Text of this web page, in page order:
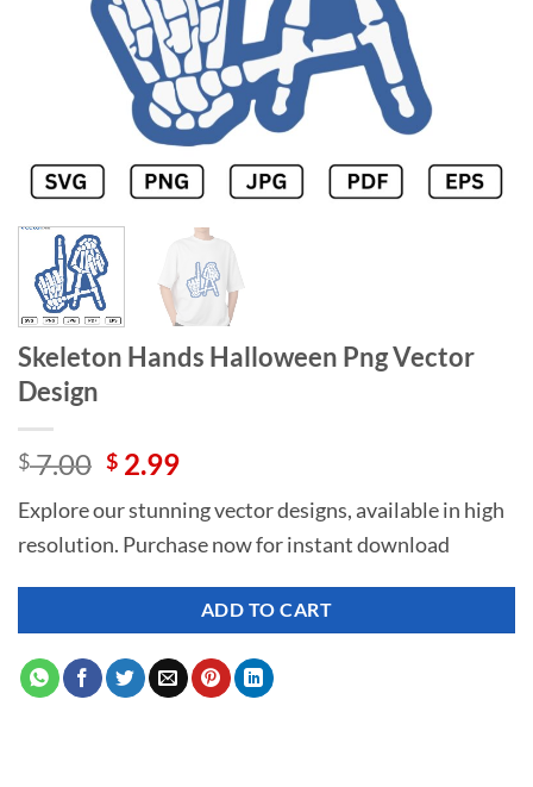
Skeleton Hands Halloween Png Vector
Design
$7.00 Original
was:
$ 7.00.
$ 2.99Current
is:
$ 2.99.
Explore our stunning vector designs, available in high
resolution. Purchase now for instant download
ADD TO CART